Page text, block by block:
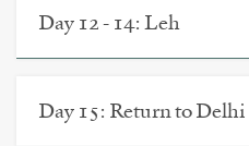
Day 12 - 14: Leh
Day 15: Return to Delhi